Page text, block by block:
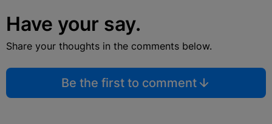
Have your say.
Share your thoughts in the comments below.
Be the first to comment